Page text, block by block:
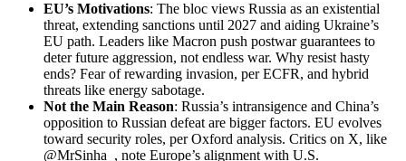
EU’s Motivations: The bloc views Russia as an existential
threat, extending sanctions until 2027 and aiding Ukraine’s
EU path. Leaders like Macron push postwar guarantees to
deter future aggression, not endless war. Why resist hasty
ends? Fear of rewarding invasion, per ECFR, and hybrid
threats like energy sabotage.
Not the Main Reason: Russia’s intransigence and China’s
opposition to Russian defeat are bigger factors. EU evolves
toward security roles, per Oxford analysis. Critics on X, like
@MrSinha_, note Europe’s alignment with U.S.